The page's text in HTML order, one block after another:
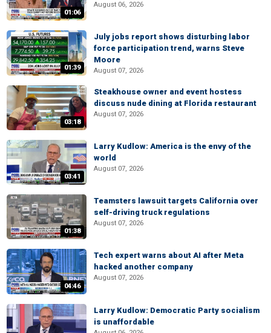
01:06
August 06, 2026
01:39
July jobs report shows disturbing labor
force participation trend, warns Steve
Moore
August 07, 2026
03:18
Steakhouse owner and event hostess
discuss nude dining at Florida restaurant
August 07, 2026
03:41
Larry Kudlow: America is the envy of the
world
August 07, 2026
01:38
Teamsters lawsuit targets California over
self-driving truck regulations
August 07, 2026
04:46
Tech expert warns about AI after Meta
hacked another company
August 07, 2026
Larry Kudlow: Democratic Party socialism
is unaffordable